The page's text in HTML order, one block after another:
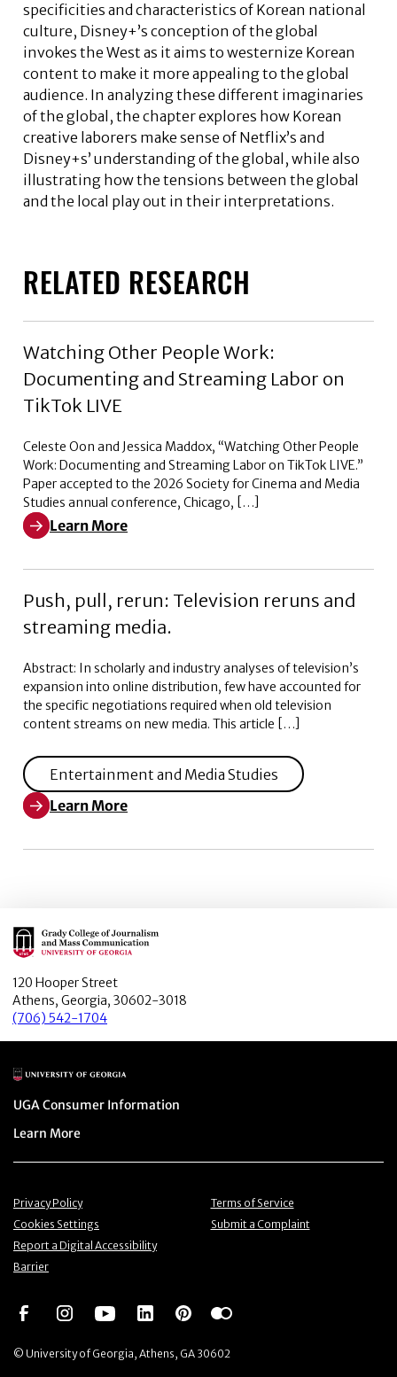
specificities and characteristics of Korean national
culture, Disney+’s conception of the global
invokes the West as it aims to westernize Korean
content to make it more appealing to the global
audience. In analyzing these different imaginaries
of the global, the chapter explores how Korean
creative laborers make sense of Netflix’s and
Disney+s’ understanding of the global, while also
illustrating how the tensions between the global
and the local play out in their interpretations.
RELATED RESEARCH
Watching Other People Work:
Documenting and Streaming Labor on
TikTok LIVE
Celeste Oon and Jessica Maddox, “Watching Other People
Work: Documenting and Streaming Labor on TikTok LIVE.”
Paper accepted to the 2026 Society for Cinema and Media
Studies annual conference, Chicago, […]
Learn More
Learn More about Watching Other People Work:
Push, pull, rerun: Television reruns and
streaming media.
Abstract: In scholarly and industry analyses of television’s
expansion into online distribution, few have accounted for
the specific negotiations required when old television
content streams on new media. This article […]
Entertainment and Media Studies
Learn More
Learn More about Push, pull, rerun: Television reruns
Main Logo
120 Hooper Street
Athens, Georgia, 30602-3018
(706) 542-1704
Main Logo
Menu item
UGA Consumer Information
Menu item
Learn More
© University of Georgia, Athens, GA 30602
Menu item
Privacy Policy Menu item
Terms of Service
Menu item
Cookies Settings Menu item
Submit a Complaint
Menu item
Report a Digital Accessibility
Barrier
Social NetworkSocial Network
Social NetworkSocial Network
Social NetworkSocial Network